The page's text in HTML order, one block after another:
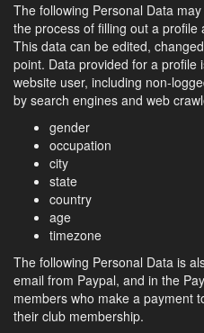
The following Personal Data
the process of filling out a
This data can be edited,
point. Data provided for a profile
website user, including non-
by search engines and web
gender
occupation
city
state
country
age
timezone
The following Personal Data is
email from Paypal, and in the
members who make a payment
their club membership.